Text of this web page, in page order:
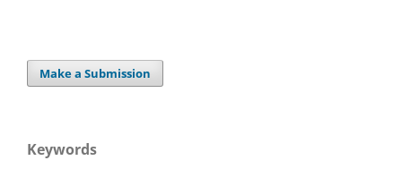
Make a Submission
Keywords